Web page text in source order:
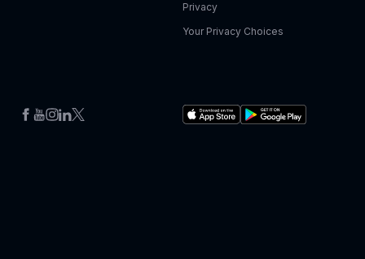
Privacy
Your Privacy Choices